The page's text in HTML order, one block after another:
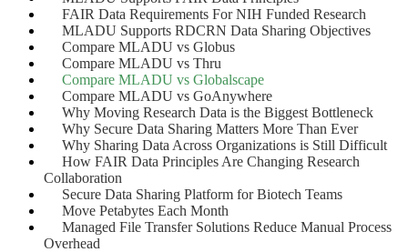
FAIR Data Requirements For NIH Funded Research
MLADU Supports RDCRN Data Sharing Objectives
Compare MLADU vs Globus
Compare MLADU vs Thru
Compare MLADU vs Globalscape
Compare MLADU vs GoAnywhere
Why Moving Research Data is the Biggest Bottleneck
Why Secure Data Sharing Matters More Than Ever
Why Sharing Data Across Organizations is Still Difficult
How FAIR Data Principles Are Changing Research
Collaboration
Secure Data Sharing Platform for Biotech Teams
Move Petabytes Each Month
Managed File Transfer Solutions Reduce Manual Process
Overhead